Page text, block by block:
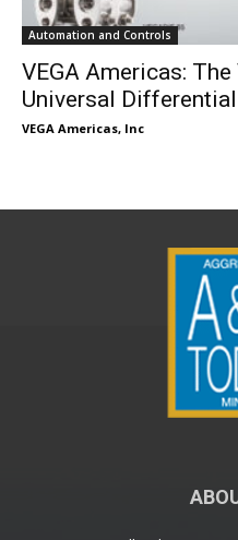
Automation and Controls
VEGA Americas: The
Universal
VEGA Americas, Inc